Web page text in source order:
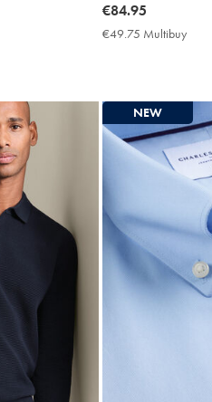
now
€84.95
€84.95
€49.75 Multibuy
NEW